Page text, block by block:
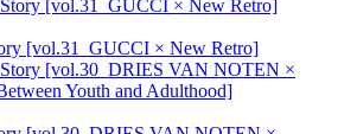
[vol.31_GUCCI × New Retro]